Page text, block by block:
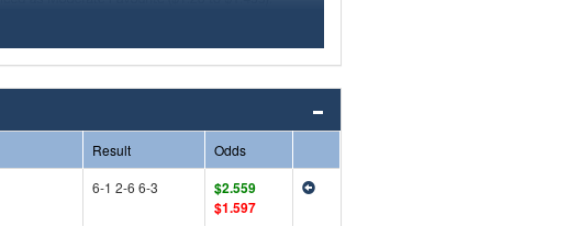
Result
Odds
6-1 2-6 6-3
$2.559
$1.597